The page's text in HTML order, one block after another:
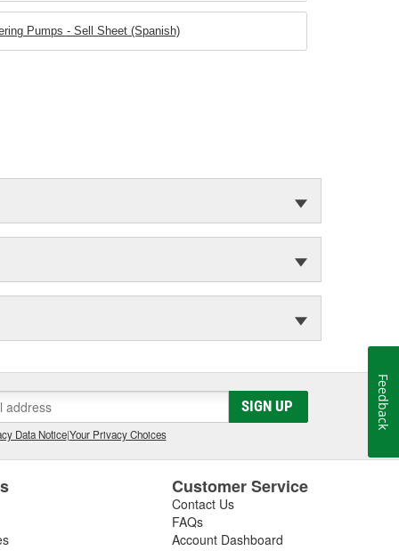
Pumps - Sell Sheet (Spanish)
SIGN UP
Data Notice|Your Privacy Choices
Customer Service
Contact Us
FAQs
Account Dashboard
Feedback